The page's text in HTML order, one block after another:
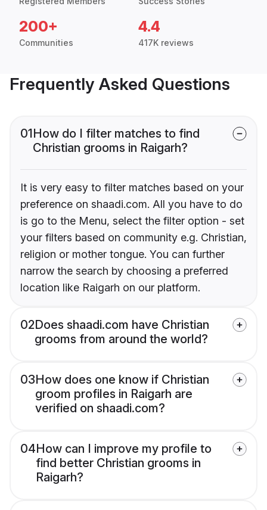
200+
Communities
4.4
417K reviews
Frequently Asked Questions
01How do I filter matches to find
Christian grooms in Raigarh?
It is very easy to filter matches based on your
preference on shaadi.com. All you have to do
is go to the Menu, select the filter option - set
your filters based on community e.g. Christian,
religion or mother tongue. You can further
narrow the search by choosing a preferred
location like Raigarh on our platform.
02Does shaadi.com have Christian
grooms from around the world?
03How does one know if Christian
groom profiles in Raigarh are
verified on shaadi.com?
04How can I improve my profile to
find better Christian grooms in
Raigarh?